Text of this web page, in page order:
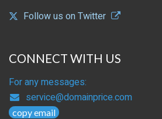
Follow us on Twitter
CONNECT WITH US
For any messages:
service@domainprice.com
copy email